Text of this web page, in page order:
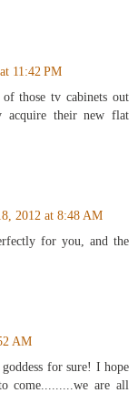
11:42 PM
those tv cabinets out
acquire their new flat
2012 at 8:48 AM
for you, and the
AM
for sure! I hope
come.........we are all